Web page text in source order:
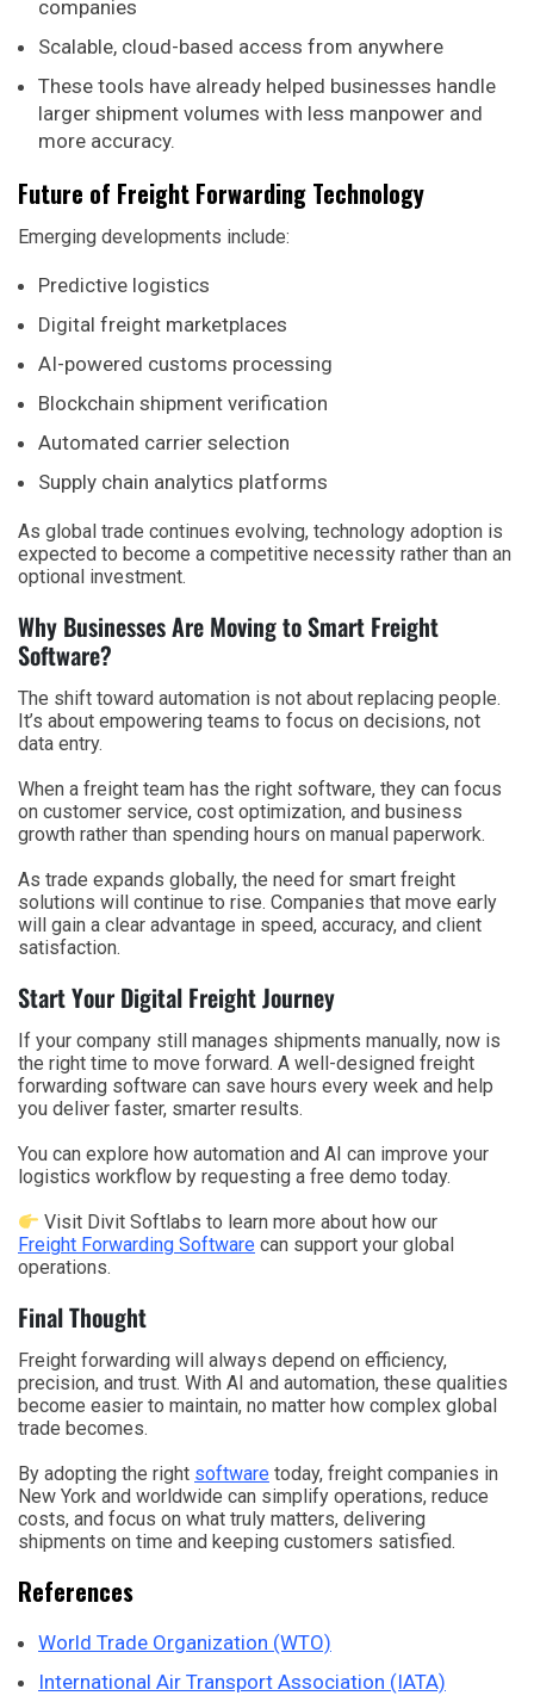
companies
Scalable, cloud-based access from anywhere
These tools have already helped businesses handle
larger shipment volumes with less manpower and
more accuracy.
Future of Freight Forwarding Technology
Emerging developments include:
Predictive logistics
Digital freight marketplaces
AI-powered customs processing
Blockchain shipment verification
Automated carrier selection
Supply chain analytics platforms
As global trade continues evolving, technology adoption is
expected to become a competitive necessity rather than an
optional investment.
Why Businesses Are Moving to Smart Freight
Software?
The shift toward automation is not about replacing people.
It’s about empowering teams to focus on decisions, not
data entry.
When a freight team has the right software, they can focus
on customer service, cost optimization, and business
growth rather than spending hours on manual paperwork.
As trade expands globally, the need for smart freight
solutions will continue to rise. Companies that move early
will gain a clear advantage in speed, accuracy, and client
satisfaction.
Start Your Digital Freight Journey
If your company still manages shipments manually, now is
the right time to move forward. A well-designed freight
forwarding software can save hours every week and help
you deliver faster, smarter results.
You can explore how automation and AI can improve your
logistics workflow by requesting a free demo today.
Visit Divit Softlabs to learn more about how our
Freight Forwarding Software can support your global
operations.
Final Thought
Freight forwarding will always depend on efficiency,
precision, and trust. With AI and automation, these qualities
become easier to maintain, no matter how complex global
trade becomes.
By adopting the right software today, freight companies in
New York and worldwide can simplify operations, reduce
costs, and focus on what truly matters, delivering
shipments on time and keeping customers satisfied.
References
World Trade Organization (WTO)
International Air Transport Association (IATA)